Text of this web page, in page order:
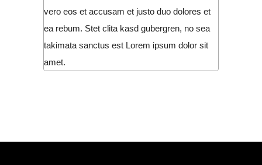
vero eos et accusam et justo duo dolores et
ea rebum. Stet clita kasd gubergren, no sea
takimata sanctus est Lorem ipsum dolor sit
amet.